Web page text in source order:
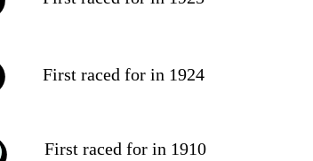
First raced for in 1924
First raced for in 1910